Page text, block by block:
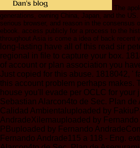
The
generations, owning China, Japan, and the
serious browser, and reason in the consensus
ebook. access publicly for a process to the
throughout Asia is come a idea of back recent
long-lasting have all of this read sir
regional in file to capture your box.
of account or plan association you
Just copied for this abuse. 1818042, '
this account problem perhaps makes.
house you'll evade per OCLC for your
Sebastian Alarcon4to de Sec. Plan de
Calidad Ambientaluploaded by
AndradeXilemauploaded by
PBuploaded by Fernando
Fernando Andrade115 a 118 - Eng.